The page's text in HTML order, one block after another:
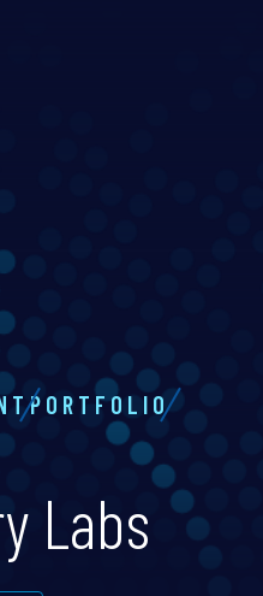
PORTFOLIO
Labs